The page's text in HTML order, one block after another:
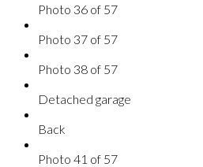
Photo 36 of 57
Photo 37 of 57
Photo 38 of 57
Detached garage
Back
Photo 41 of 57